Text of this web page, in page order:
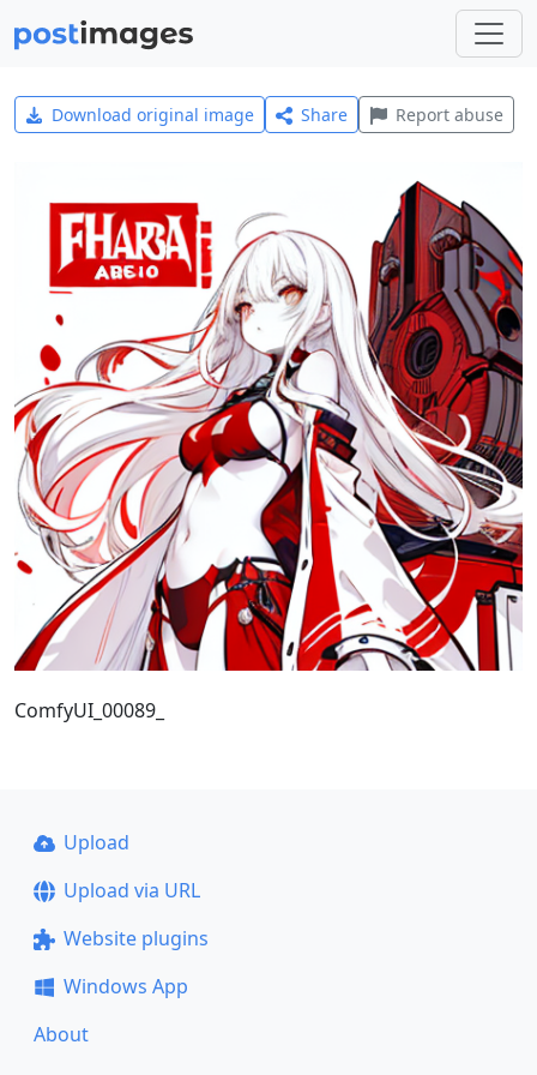
Download original image Share Report abuse
ComfyUI_00089_
Upload
Upload via URL
Website plugins
Windows App
About